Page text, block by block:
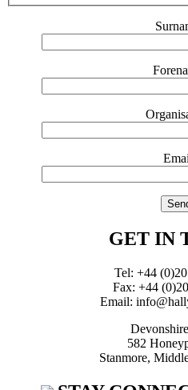
GET IN
Tel: +44
Fax: +44
Email:
582
Stanmore,